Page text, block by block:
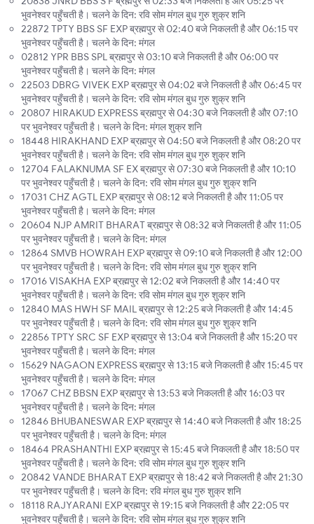
भुवनेश्वर पहुँचती है। चलने के दिन: रवि सोम मंगल बुध गुरु शुक्र शनि
22872 TPTY BBS SF EXP ब्रह्मपुर से 02:40 बजे निकलती है और 06:15 पर
भुवनेश्वर पहुँचती है। चलने के दिन: मंगल
02812 YPR BBS SPL ब्रह्मपुर से 03:10 बजे निकलती है और 06:00 पर
भुवनेश्वर पहुँचती है। चलने के दिन: मंगल
22503 DBRG VIVEK EXP ब्रह्मपुर से 04:02 बजे निकलती है और 06:45 पर
भुवनेश्वर पहुँचती है। चलने के दिन: रवि सोम मंगल बुध गुरु शुक्र शनि
20807 HIRAKUD EXPRESS ब्रह्मपुर से 04:30 बजे निकलती है और 07:10
पर भुवनेश्वर पहुँचती है। चलने के दिन: मंगल शुक्र शनि
18448 HIRAKHAND EXP ब्रह्मपुर से 04:50 बजे निकलती है और 08:20 पर
भुवनेश्वर पहुँचती है। चलने के दिन: रवि सोम मंगल बुध गुरु शुक्र शनि
12704 FALAKNUMA SF EX ब्रह्मपुर से 07:30 बजे निकलती है और 10:10
पर भुवनेश्वर पहुँचती है। चलने के दिन: रवि सोम मंगल बुध गुरु शुक्र शनि
17031 CHZ AGTL EXP ब्रह्मपुर से 08:12 बजे निकलती है और 11:05 पर
भुवनेश्वर पहुँचती है। चलने के दिन: मंगल
20604 NJP AMRIT BHARAT ब्रह्मपुर से 08:32 बजे निकलती है और 11:05
पर भुवनेश्वर पहुँचती है। चलने के दिन: मंगल
12864 SMVB HOWRAH EXP ब्रह्मपुर से 09:10 बजे निकलती है और 12:00
पर भुवनेश्वर पहुँचती है। चलने के दिन: रवि सोम मंगल बुध गुरु शुक्र शनि
17016 VISAKHA EXP ब्रह्मपुर से 12:02 बजे निकलती है और 14:40 पर
भुवनेश्वर पहुँचती है। चलने के दिन: रवि सोम मंगल बुध गुरु शुक्र शनि
12840 MAS HWH SF MAIL ब्रह्मपुर से 12:25 बजे निकलती है और 14:45
पर भुवनेश्वर पहुँचती है। चलने के दिन: रवि सोम मंगल बुध गुरु शुक्र शनि
22856 TPTY SRC SF EXP ब्रह्मपुर से 13:04 बजे निकलती है और 15:20 पर
भुवनेश्वर पहुँचती है। चलने के दिन: मंगल
15629 NAGAON EXPRESS ब्रह्मपुर से 13:15 बजे निकलती है और 15:45 पर
भुवनेश्वर पहुँचती है। चलने के दिन: मंगल
17067 CHZ BBSN EXP ब्रह्मपुर से 13:53 बजे निकलती है और 16:03 पर
भुवनेश्वर पहुँचती है। चलने के दिन: मंगल
12846 BHUBANESWAR EXP ब्रह्मपुर से 14:40 बजे निकलती है और 18:25
पर भुवनेश्वर पहुँचती है। चलने के दिन: मंगल
18464 PRASHANTHI EXP ब्रह्मपुर से 15:45 बजे निकलती है और 18:50 पर
भुवनेश्वर पहुँचती है। चलने के दिन: रवि सोम मंगल बुध गुरु शुक्र शनि
20842 VANDE BHARAT EXP ब्रह्मपुर से 18:42 बजे निकलती है और 21:30
पर भुवनेश्वर पहुँचती है। चलने के दिन: रवि मंगल बुध गुरु शुक्र शनि
18118 RAJYARANI EXP ब्रह्मपुर से 19:15 बजे निकलती है और 22:05 पर
भुवनेश्वर पहुँचती है। चलने के दिन: रवि सोम मंगल बुध गुरु शुक्र शनि